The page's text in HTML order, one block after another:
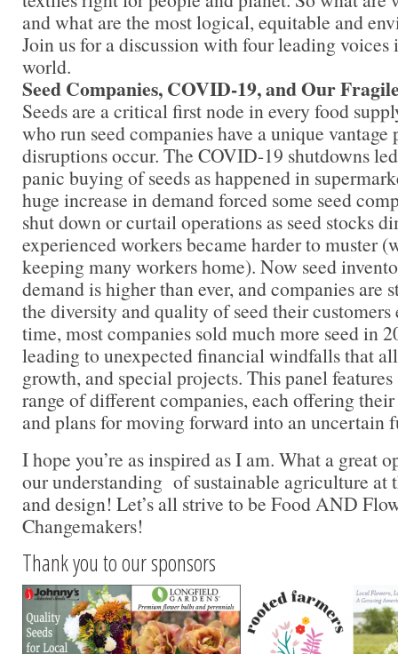
and what are the most logical, equitable and
Join us for a discussion with four leading voices
world.
Seed Companies, COVID-19, and Our
Seeds are a critical first node in every food
who run seed companies have a unique
disruptions occur. The COVID-19 shutdowns
panic buying of seeds as happened in
huge increase in demand forced some seed
shut down or curtail operations as seed stocks
experienced workers became harder to muster
keeping many workers home). Now seed
demand is higher than ever, and companies are
the diversity and quality of seed their customers
time, most companies sold much more seed in
leading to unexpected financial windfalls that
growth, and special projects. This panel
range of different companies, each offering
and plans for moving forward into an
I hope you’re as inspired as I am. What a great
our understanding of sustainable agriculture at
and design! Let’s all strive to be Food AND
Changemakers!
Thank you to our sponsors